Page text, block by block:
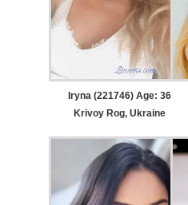
Iryna (221746) Age: 36
Krivoy Rog, Ukraine